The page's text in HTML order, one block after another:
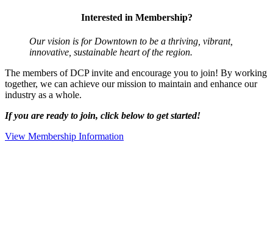
Interested in Membership?
Our vision is for Downtown to be a thriving, vibrant,
innovative, sustainable heart of the region.
The members of DCP invite and encourage you to join! By working
together, we can achieve our mission to maintain and enhance our
industry as a whole.
If you are ready to join, click below to get started!
View Membership Information